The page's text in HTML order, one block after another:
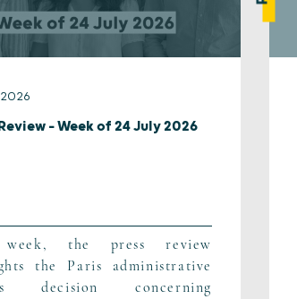
– Week of 24 July 2026
the press review
the Paris administrative
decision concerning